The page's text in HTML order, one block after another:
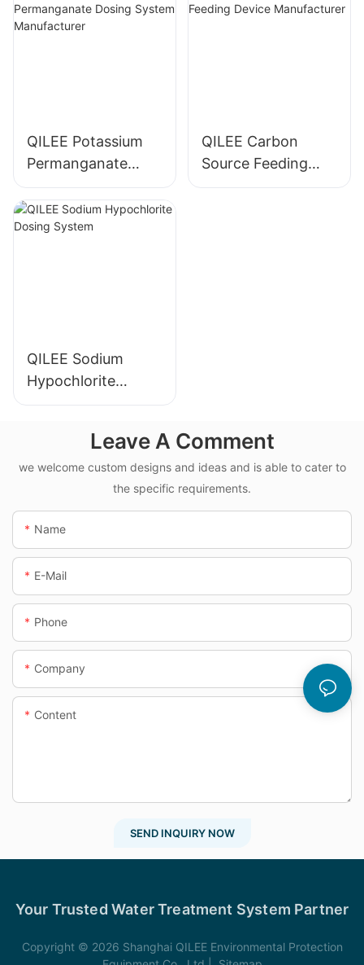
QILEE Potassium
Permanganate
Dosing System
Manufacturer
QILEE Carbon
Source Feeding
Device
QILEE Sodium
Hypochlorite
Dosing System
Leave A Comment
we welcome custom designs and ideas and is able to cater to
the specific requirements.
Name
E-Mail
Phone
Company
Content
SEND INQUIRY NOW
Your Trusted Water Treatment System Partner
Copyright © 2026 Shanghai QILEE Environmental Protection